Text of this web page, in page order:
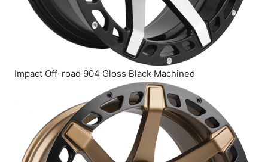
Impact Off-road 904 Gloss Black Machined